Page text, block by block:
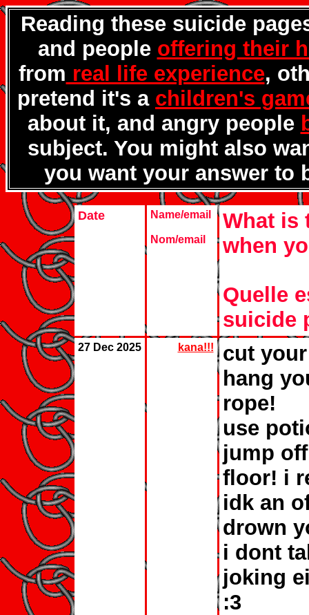
Reading these suicide
and people offering their
from real life experience,
pretend it's a children's
about it, and angry people
subject. You might also
you want your answer to
Date Name/email
Nom/email
What is
when
Quelle
suicide
27 Dec 2025 kana!!!
cut
hang
rope!
use
jump
floor! i
idk an
drown
i dont
joking
:3